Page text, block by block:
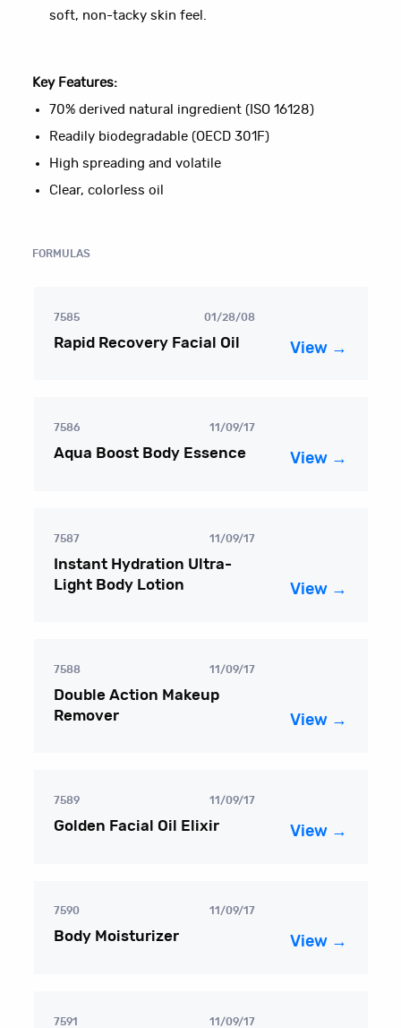
soft, non-tacky skin feel.
Key Features:
70% derived natural ingredient (ISO 16128)
Readily biodegradable (OECD 301F)
High spreading and volatile
Clear, colorless oil
FORMULAS
7585 01/28/08
Rapid Recovery Facial Oil View →
7586 11/09/17
Aqua Boost Body Essence View →
7587 11/09/17
Instant Hydration Ultra-
Light Body Lotion
View →
7588 11/09/17
Double Action Makeup
Remover
View →
7589 11/09/17
Golden Facial Oil Elixir View →
7590 11/09/17
Body Moisturizer View →
7591 11/09/17